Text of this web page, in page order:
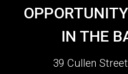
IN THE
39 Cullen